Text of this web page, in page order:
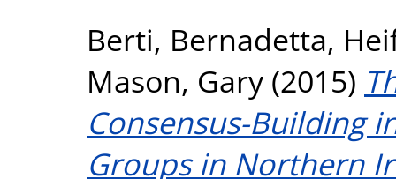
Berti, Bernadetta,
Mason, Gary (2015)
Consensus-Building
Groups in Northern